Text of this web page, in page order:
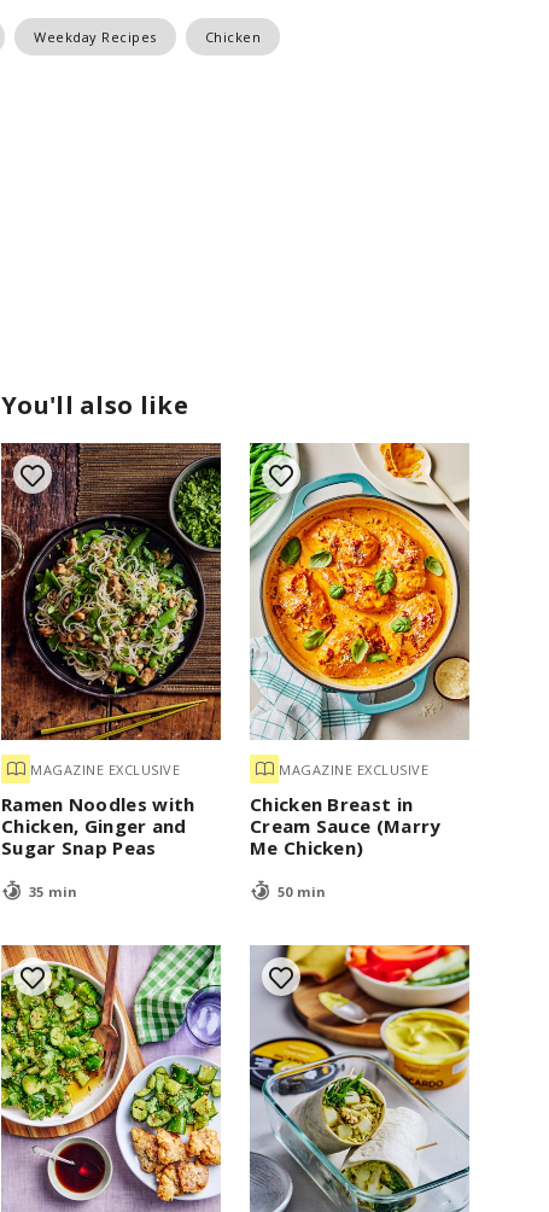
Weekday Recipes Chicken
You'll also like
MAGAZINE EXCLUSIVE
Ramen Noodles with
Chicken, Ginger and
Sugar Snap Peas
35 min
MAGAZINE EXCLUSIVE
Chicken Breast in
Cream Sauce (Marry
Me Chicken)
50 min